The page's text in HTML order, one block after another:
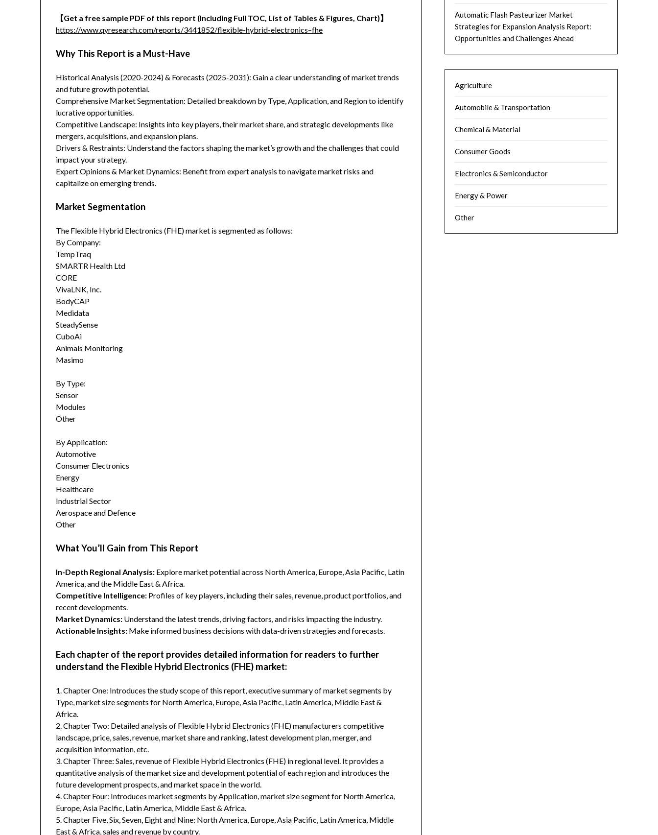
【Get a free sample PDF of this report (Including Full TOC, List of Tables & Figures, Chart)】
https://www.qyresearch.com/reports/3441852/flexible-hybrid-electronics–fhe
Why This Report is a Must-Have
Historical Analysis (2020-2024) & Forecasts (2025-2031): Gain a clear understanding of market trends
and future growth potential.
Comprehensive Market Segmentation: Detailed breakdown by Type, Application, and Region to identify
lucrative opportunities.
Competitive Landscape: Insights into key players, their market share, and strategic developments like
mergers, acquisitions, and expansion plans.
Drivers & Restraints: Understand the factors shaping the market’s growth and the challenges that could
impact your strategy.
Expert Opinions & Market Dynamics: Benefit from expert analysis to navigate market risks and
capitalize on emerging trends.
Market Segmentation
The Flexible Hybrid Electronics (FHE) market is segmented as follows:
By Company:
TempTraq
SMARTR Health Ltd
CORE
VivaLNK, Inc.
BodyCAP
Medidata
SteadySense
CuboAi
Animals Monitoring
Masimo
By Type:
Sensor
Modules
Other
By Application:
Automotive
Consumer Electronics
Energy
Healthcare
Industrial Sector
Aerospace and Defence
Other
What You’ll Gain from This Report
In-Depth Regional Analysis: Explore market potential across North America, Europe, Asia Pacific, Latin
America, and the Middle East & Africa.
Competitive Intelligence: Profiles of key players, including their sales, revenue, product portfolios, and
recent developments.
Market Dynamics: Understand the latest trends, driving factors, and risks impacting the industry.
Actionable Insights: Make informed business decisions with data-driven strategies and forecasts.
Each chapter of the report provides detailed information for readers to further
understand the Flexible Hybrid Electronics (FHE) market:
1. Chapter One: Introduces the study scope of this report, executive summary of market segments by
Type, market size segments for North America, Europe, Asia Pacific, Latin America, Middle East &
Africa.
2. Chapter Two: Detailed analysis of Flexible Hybrid Electronics (FHE) manufacturers competitive
landscape, price, sales, revenue, market share and ranking, latest development plan, merger, and
acquisition information, etc.
3. Chapter Three: Sales, revenue of Flexible Hybrid Electronics (FHE) in regional level. It provides a
quantitative analysis of the market size and development potential of each region and introduces the
future development prospects, and market space in the world.
4. Chapter Four: Introduces market segments by Application, market size segment for North America,
Europe, Asia Pacific, Latin America, Middle East & Africa.
5. Chapter Five, Six, Seven, Eight and Nine: North America, Europe, Asia Pacific, Latin America, Middle
East & Africa, sales and revenue by country.
Automatic Flash Pasteurizer Market
Strategies for Expansion Analysis Report:
Opportunities and Challenges Ahead
Agriculture
Automobile & Transportation
Chemical & Material
Consumer Goods
Electronics & Semiconductor
Energy & Power
Other